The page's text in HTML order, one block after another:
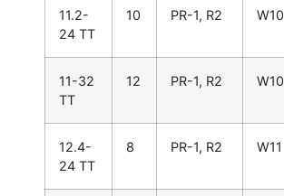
11.2-
24 TT
10 PR-1, R2 W10
11-32
TT
12 PR-1, R2 W10
12.4-
24 TT
8 PR-1, R2 W11